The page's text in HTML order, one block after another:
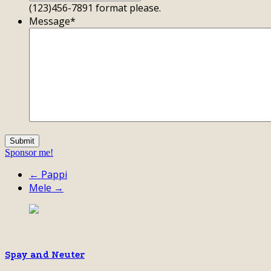
(123)456-7891 format please.
Message*
Sponsor me!
← Pappi
Mele →
Spay and Neuter